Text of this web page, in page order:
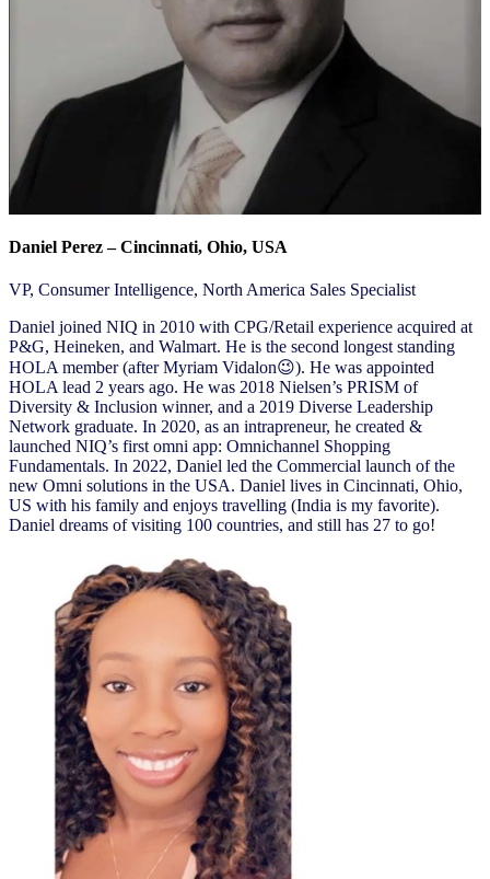
Daniel Perez – Cincinnati, Ohio, USA
VP, Consumer Intelligence, North America Sales Specialist
Daniel joined NIQ in 2010 with CPG/Retail experience acquired at
P&G, Heineken, and Walmart. He is the second longest standing
HOLA member (after Myriam Vidalon😉). He was appointed
HOLA lead 2 years ago. He was 2018 Nielsen’s PRISM of
Diversity & Inclusion winner, and a 2019 Diverse Leadership
Network graduate. In 2020, as an intrapreneur, he created &
launched NIQ’s first omni app: Omnichannel Shopping
Fundamentals. In 2022, Daniel led the Commercial launch of the
new Omni solutions in the USA. Daniel lives in Cincinnati, Ohio,
US with his family and enjoys travelling (India is my favorite).
Daniel dreams of visiting 100 countries, and still has 27 to go!